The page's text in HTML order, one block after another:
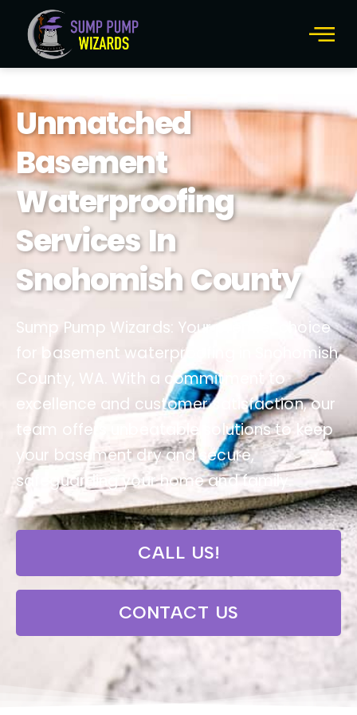
Unmatched
Basement
Waterproofing
Services In
Snohomish County
Sump Pump Wizards: Your premier choice
for basement waterproofing in Snohomish
County, WA. With a commitment to
excellence and customer satisfaction, our
team offers unbeatable solutions to keep
your basement dry and secure,
safeguarding your home and family.
CALL US!
CONTACT US